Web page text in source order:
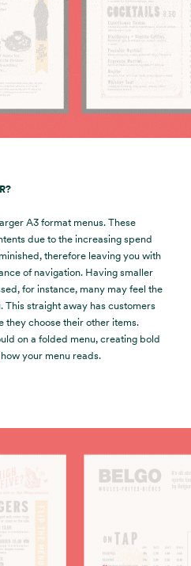
A3 format menus. These
due to the increasing spend
therefore leaving you with
of navigation. Having smaller
for instance, many may feel the
This straight away has customers
they choose their other items.
on a folded menu, creating bold
your menu reads.